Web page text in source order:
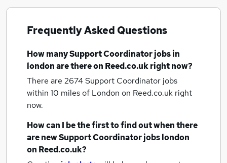
Frequently Asked Questions
How manySupport Coordinator jobsin
londonare there on Reed.co.uk right now?
There are 2674Support Coordinator jobs
within 10 miles of London on Reed.co.uk right
now.
How can I be the first to find out when there
are newSupport Coordinator jobslondon
on Reed.co.uk?